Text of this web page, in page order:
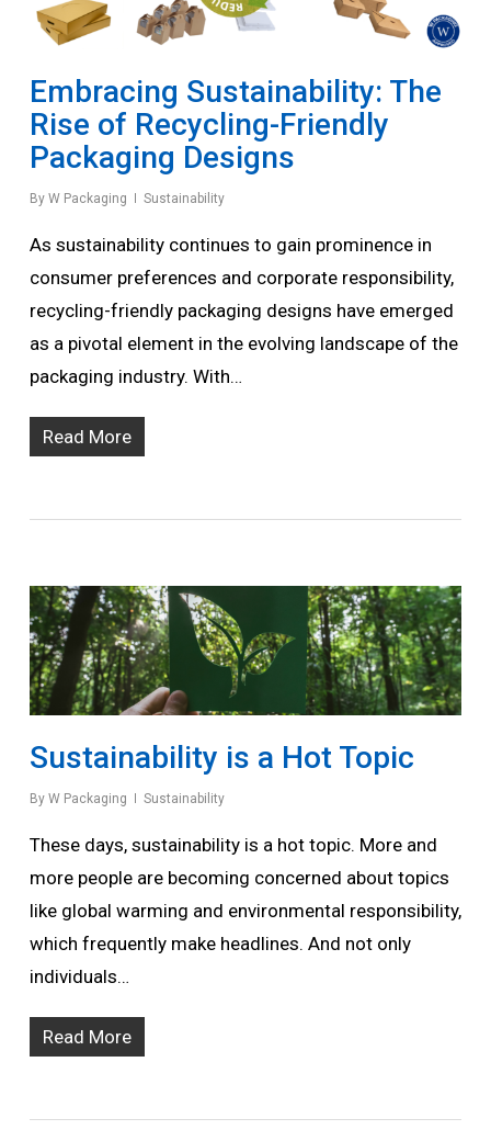
Embracing Sustainability: The
Rise of Recycling-Friendly
Packaging Designs
By W Packaging Sustainability
As sustainability continues to gain prominence in
consumer preferences and corporate responsibility,
recycling-friendly packaging designs have emerged
as a pivotal element in the evolving landscape of the
packaging industry. With…
Read More
Sustainability is a Hot Topic
By W Packaging Sustainability
These days, sustainability is a hot topic. More and
more people are becoming concerned about topics
like global warming and environmental responsibility,
which frequently make headlines. And not only
individuals…
Read More